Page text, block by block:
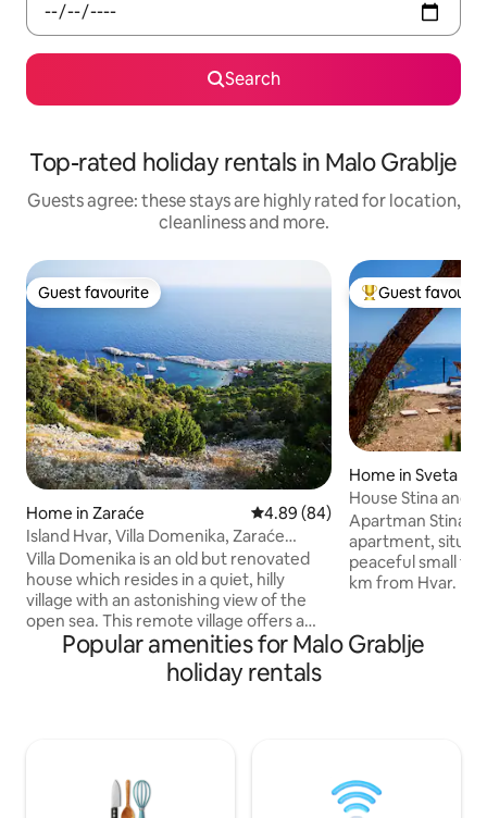
Search
Top-rated holiday rentals in Malo Grablje
Guests agree: these stays are highly rated for location,
cleanliness and more.
Guest favourite
Guest favourite
Home in Zaraće 4.89 out of 5 average rating,
4.89 (84)
Island Hvar, Villa Domenika, Zaraće
Village
Villa Domenika is an old but renovated
house which resides in a quiet, hilly
village with an astonishing view of the
open sea. This remote village offers a
peaceful and quiet atmosphere. It is
situated away from crowds and traffic
but still close enough to easily reach
village is right in between two towns,
Hvar and Stari grad each 5 km away
Top guest
Guest
Home in Sveta
House Stina and
magnificent sea
Apartman Stina
apartment,
peaceful small
km from Hvar.
astonishing sea view. The
located on the
stovetop.
Popular amenities for Malo Grablje
holiday rentals